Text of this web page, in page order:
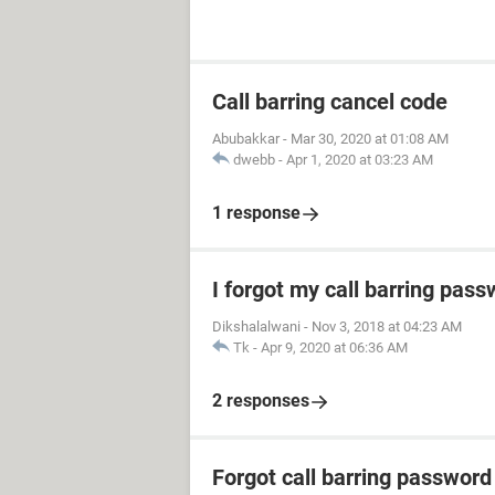
Call barring cancel code
Abubakkar - Mar 30, 2020 at 01:08 AM
dwebb - Apr 1, 2020 at 03:23 AM
1 response
I forgot my call barring
Dikshalalwani - Nov 3, 2018 at 04:23 AM
Tk - Apr 9, 2020 at 06:36 AM
2 responses
Forgot call barring password